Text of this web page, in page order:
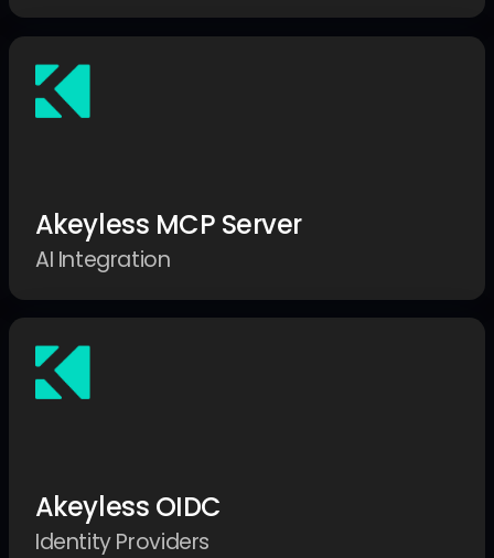
Akeyless MCP Server
AI Integration
Akeyless OIDC
Identity Providers